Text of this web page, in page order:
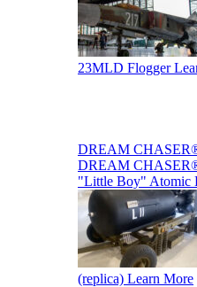
23MLD Flogger
DREAM
DREAM
"Little Boy" Atomic
(replica) Learn More